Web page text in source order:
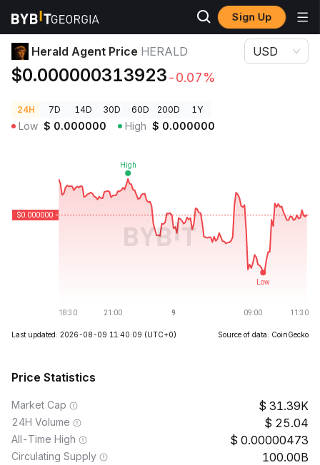
Sign Up
Crypto Prices Herald Agent Price HERALD
Herald Agent Price HERALD
$0.000000313923-0.07%
USD
24H 7D 14D 30D 60D 200D 1Y
Low $ 0.000000 High $ 0.000000
Last updated: 2026-08-09 11:40:09 (UTC+0) Source of data: CoinGecko
Price Statistics
Market Cap 31.39K
24H Volume 25.04
All-Time High 0.00000473
Circulating Supply 100.00B